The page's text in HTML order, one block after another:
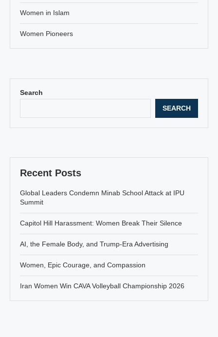
Search
SEARCH
Recent Posts
Global Leaders Condemn Minab School Attack at IPU
Summit
Capitol Hill Harassment: Women Break Their Silence
AI, the Female Body, and Trump-Era Advertising
Women, Epic Courage, and Compassion
Iran Women Win CAVA Volleyball Championship 2026
Women in Islam
Women Pioneers